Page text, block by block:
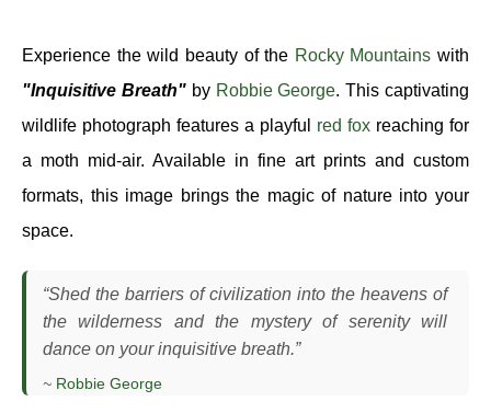
Experience the wild beauty of the Rocky Mountains with
"Inquisitive Breath"by Robbie George. This captivating
wildlife photograph features a playful red fox reaching for
a moth mid-air. Available in fine art prints and custom
formats, this image brings the magic of nature into your
space.
“Shed the barriers of civilization into the heavens of
the wilderness and the mystery of serenity will
dance on your inquisitive breath.”
~ Robbie George